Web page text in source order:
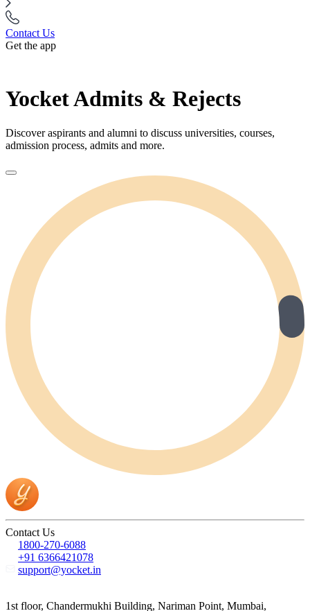
Contact Us
Get the app
Yocket Admits & Rejects
Discover aspirants and alumni to discuss universities, courses,
admission process, admits and more.
Contact Us
1800-270-6088
+91 6366421078
support@yocket.in
1st floor, Chandermukhi Building, Nariman Point, Mumbai,